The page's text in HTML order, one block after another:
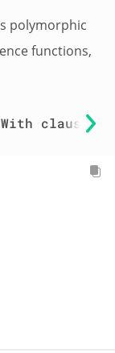
polymorphic
functions,
With clauses